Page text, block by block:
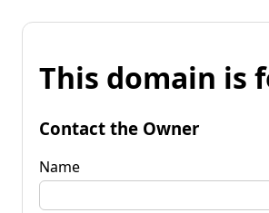
This domain is
Contact the Owner
Name